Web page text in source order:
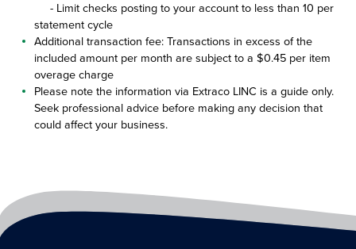
- Limit checks posting to your account to less than 10 per
statement cycle
Additional transaction fee: Transactions in excess of the
included amount per month are subject to a $0.45 per item
overage charge
Please note the information via Extraco LINC is a guide only.
Seek professional advice before making any decision that
could affect your business.